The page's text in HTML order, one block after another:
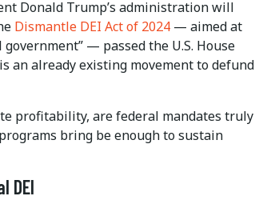
Donald Trump’s administration will
Dismantle DEI Act of 2024 — aimed at
— passed the U.S. House
an already existing movement to defund
profitability, are federal mandates truly
bring be enough to sustain
DEI